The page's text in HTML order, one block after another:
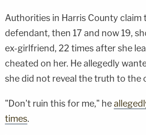
Authorities in Harris County claim
defendant, then 17 and now 19,
ex-girlfriend, 22 times after she
cheated on her. He allegedly
she did not reveal the truth to the
"Don't ruin this for me," he
times.